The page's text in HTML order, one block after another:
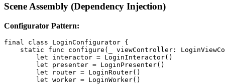
Scene Assembly (Dependency Injection)
Configurator Pattern:
final class LoginConfigurator {
static func configure(_ viewController:
        let interactor = LoginInteractor()
        let presenter = LoginPresenter()
        let router = LoginRouter()
        let worker = LoginWorker()